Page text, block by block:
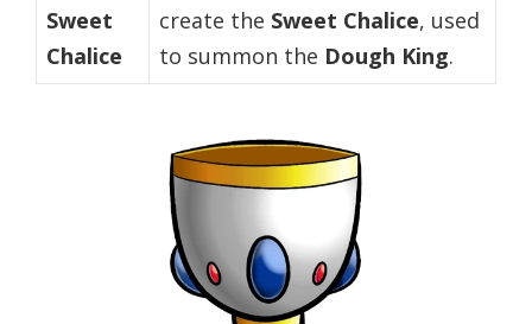
Sweet
Chalice
create the Sweet Chalice, used
to summon the Dough King.